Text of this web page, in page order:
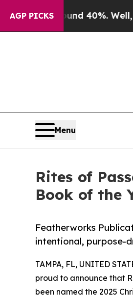
AGP PICKS
Around 40%. Well, it Didn’t
Menu
Rites of
Book of the
Featherworks
intentional, purpose-
TAMPA, FL, UNITED
proud to announce that
been named the 2025